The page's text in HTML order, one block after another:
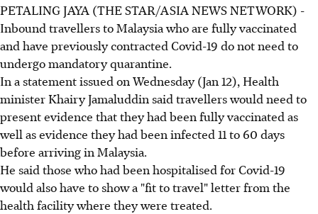
PETALING JAYA (THE STAR/ASIA NEWS NETWORK) -
Inbound travellers to Malaysia who are fully vaccinated
and have previously contracted Covid-19 do not need to
undergo mandatory quarantine.
In a statement issued on Wednesday (Jan 12), Health
minister Khairy Jamaluddin said travellers would need to
present evidence that they had been fully vaccinated as
well as evidence they had been infected 11 to 60 days
before arriving in Malaysia.
He said those who had been hospitalised for Covid-19
would also have to show a "fit to travel" letter from the
health facility where they were treated.